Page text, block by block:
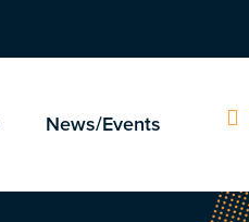
News/Events